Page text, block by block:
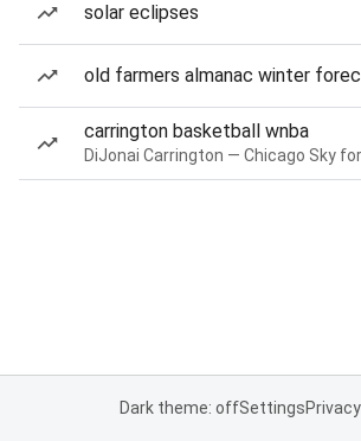
solar eclipses
old farmers almanac winter
carrington basketball wnba
Dark theme: offSettingsPrivacy